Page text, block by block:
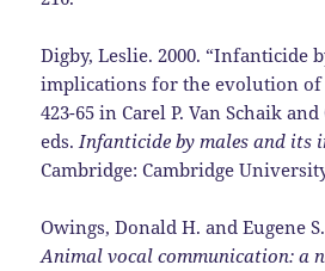
Digby, Leslie. 2000. “Infanticide
implications for the evolution of
423-65 in Carel P. Van Schaik
eds.Infanticide by males and its
Cambridge: Cambridge
Owings, Donald H. and Eugene
Animal vocal communication: a